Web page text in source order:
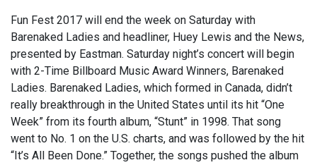
Fun Fest 2017 will end the week on Saturday with
Barenaked Ladies and headliner, Huey Lewis and the News,
presented by Eastman. Saturday night’s concert will begin
with 2-Time Billboard Music Award Winners, Barenaked
Ladies. Barenaked Ladies, which formed in Canada, didn’t
really breakthrough in the United States until its hit “One
Week” from its fourth album, “Stunt” in 1998. That song
went to No. 1 on the U.S. charts, and was followed by the hit
“It’s All Been Done.” Together, the songs pushed the album